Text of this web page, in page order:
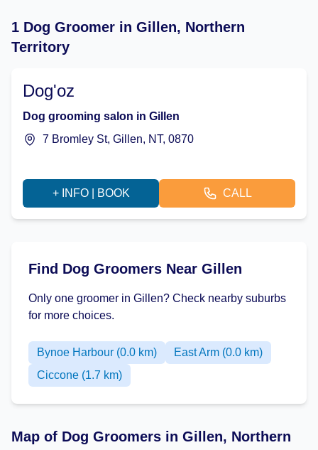
1 Dog Groomer in Gillen, Northern
Territory
Dog'oz
Dog grooming salon in Gillen
7 Bromley St, Gillen, NT, 0870
+ INFO | BOOK CALL
Find Dog Groomers Near Gillen
Only one groomer in Gillen? Check nearby suburbs
for more choices.
Bynoe Harbour (0.0 km)
East Arm (0.0 km)
Ciccone (1.7 km)
Map of Dog Groomers in Gillen, Northern